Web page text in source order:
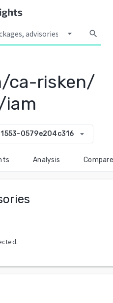
arrow_drop_down search
ca-risken/
0579e204c316 arrow_drop_down
Analysis Compare